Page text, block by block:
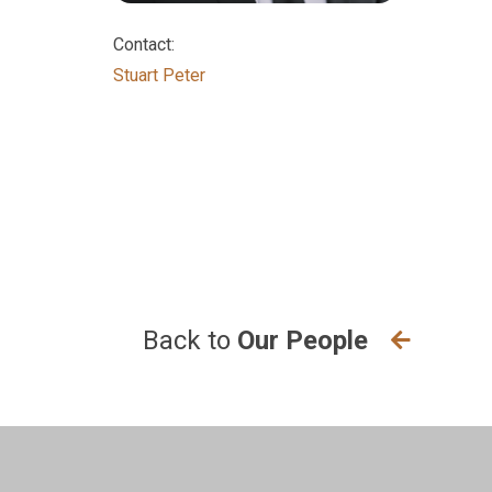
Contact:
Stuart Peter
Back to Our People